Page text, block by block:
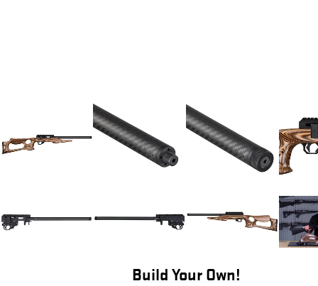
Build Your Own!